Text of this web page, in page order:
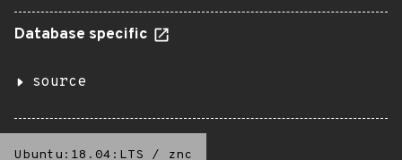
Database specific
source
Ubuntu:18.04:LTS / znc